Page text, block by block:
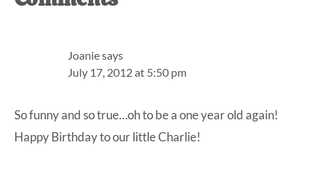
Joaniesays
July 17, 2012 at 5:50 pm
So funny and so true…oh to be a one year old again!
Happy Birthday to our little Charlie!